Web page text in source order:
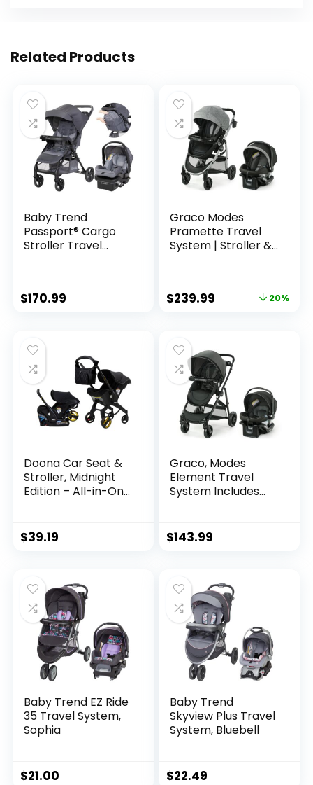
Related Products
Baby Trend
Passport® Cargo
Stroller Travel
Bamboo
$170.99
Graco Modes
Pramette Travel
System | Stroller &
Graco SnugRide 35
$239.99 20%
Doona Car Seat &
Stroller, Midnight
Edition – All-in-One
$39.19
Graco, Modes
Element Travel
System Includes
Extra Storage Child
Tray and SnugRide
$143.99
Baby Trend EZ Ride
35 Travel System,
Sophia
$21.00
Baby Trend
Skyview Plus Travel
System, Bluebell
$22.49